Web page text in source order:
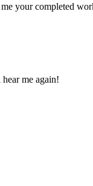
your completed
me again!